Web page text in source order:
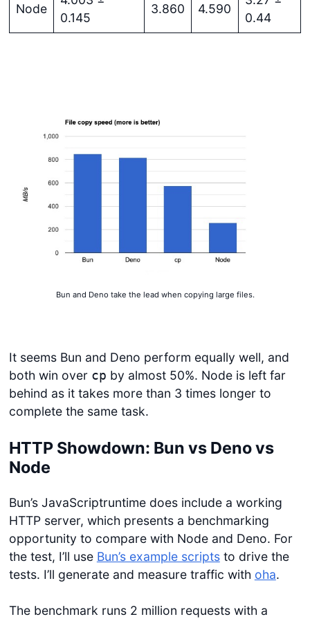
Login
Node
0.145
3.860 4.590
0.44
Bun and Deno take the lead when copying large files.
It seems Bun and Deno perform equally well, and
both win over cp by almost 50%. Node is left far
behind as it takes more than 3 times longer to
complete the same task.
HTTP Showdown: Bun vs Deno vs
Node
Bun’s JavaScriptruntime does include a working
HTTP server, which presents a benchmarking
opportunity to compare with Node and Deno. For
the test, I’ll use Bun’s example scriptsto drive the
tests. I’ll generate and measure traffic with oha.
The benchmark runs 2 million requests with a